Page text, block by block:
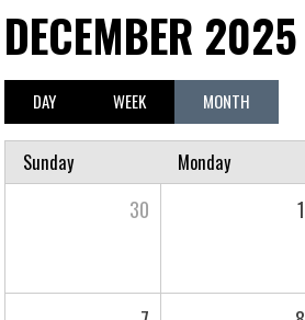
DECEMBER 2025
DAY WEEK MONTH
Sunday Monday
30 1